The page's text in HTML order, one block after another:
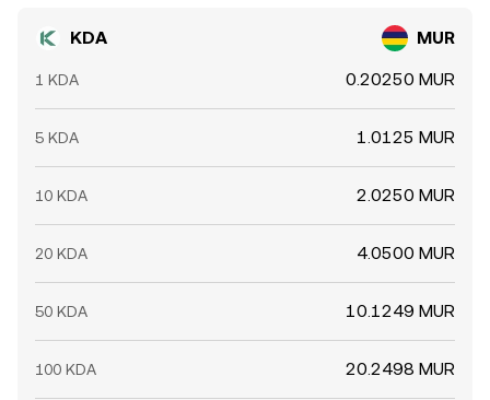
KDA MUR
1 KDA 0.20250 MUR
5 KDA 1.0125 MUR
10 KDA 2.0250 MUR
20 KDA 4.0500 MUR
50 KDA 10.1249 MUR
100 KDA 20.2498 MUR